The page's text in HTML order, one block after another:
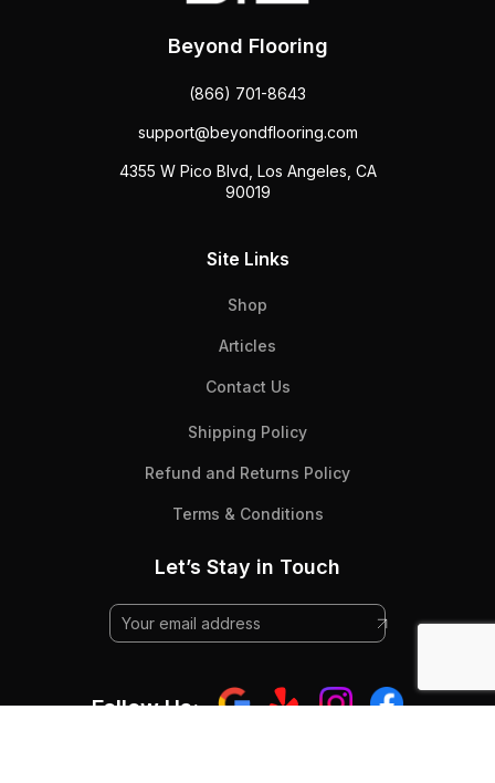
Beyond Flooring
(866) 701-8643
support@beyondflooring.com
4355 W Pico Blvd, Los Angeles, CA
90019
Site Links
Shop
Articles
Contact Us
Shipping Policy
Refund and Returns Policy
Terms & Conditions
Let’s Stay in Touch
Follow Us: